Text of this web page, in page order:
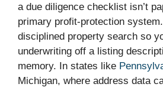
a due diligence checklist isn’t
primary profit‑protection
disciplined property search so
underwriting off a listing
memory. In states like
Michigan, where address data